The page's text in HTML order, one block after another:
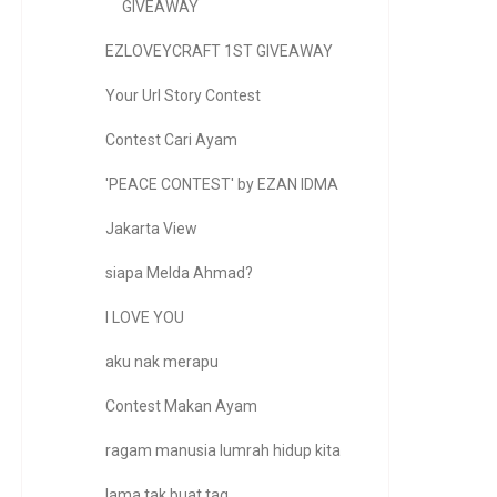
GIVEAWAY
EZLOVEYCRAFT 1ST GIVEAWAY
Your Url Story Contest
Contest Cari Ayam
'PEACE CONTEST' by EZAN IDMA
Jakarta View
siapa Melda Ahmad?
I LOVE YOU
aku nak merapu
Contest Makan Ayam
ragam manusia lumrah hidup kita